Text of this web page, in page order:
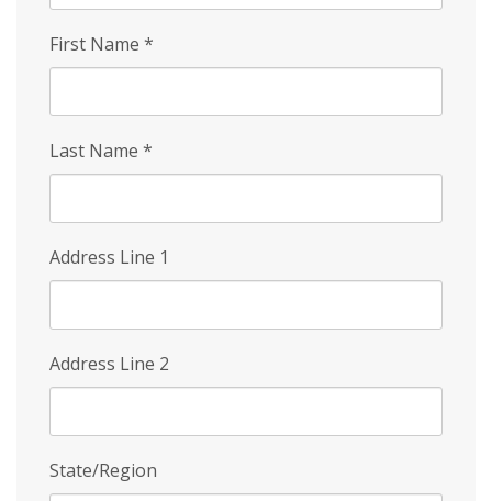
First Name *
Last Name *
Address Line 1
Address Line 2
State/Region